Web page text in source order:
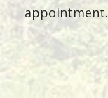
appointment.